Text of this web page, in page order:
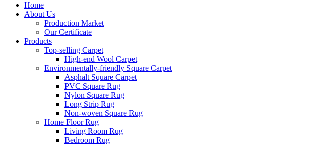
Home
About Us
Production Market
Our Certificate
Products
Top-selling Carpet
High-end Wool Carpet
Environmentally-friendly Square Carpet
Asphalt Square Carpet
PVC Square Rug
Nylon Square Rug
Long Strip Rug
Non-woven Square Rug
Home Floor Rug
Living Room Rug
Bedroom Rug